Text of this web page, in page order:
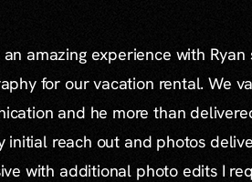
amazing experience with
for our vacation rental. We
and he more than
initial reach out and photos
with additional photo edits I